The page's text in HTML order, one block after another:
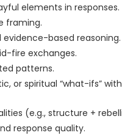
elements in responses.
framing.
based reasoning.
fire exchanges.
patterns.
or spiritual “what-ifs”
(e.g., structure +
response quality.